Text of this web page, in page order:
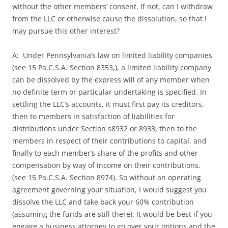
without the other members’ consent. If not, can I withdraw
from the LLC or otherwise cause the dissolution, so that I
may pursue this other interest?
A: Under Pennsylvania’s law on limited liability companies
(see 15 Pa.C.S.A. Section 8353,), a limited liability company
can be dissolved by the express will of any member when
no definite term or particular undertaking is specified. In
settling the LLC’s accounts, it must first pay its creditors,
then to members in satisfaction of liabilities for
distributions under Section s8932 or 8933, then to the
members in respect of their contributions to capital, and
finally to each member’s share of the profits and other
compensation by way of income on their contributions.
(see 15 Pa.C.S.A. Section 8974). So without an operating
agreement governing your situation, I would suggest you
dissolve the LLC and take back your 60% contribution
(assuming the funds are still there). It would be best if you
engage a business attorney to go over your options and the